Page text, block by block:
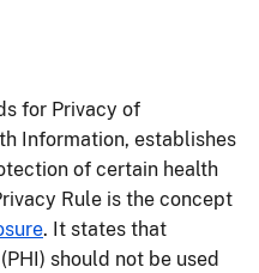
for Privacy of
Information, establishes
of certain health
Rule is the concept
. It states that
should not be used